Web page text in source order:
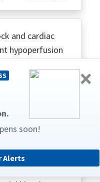
and cardiac
hypoperfusion
against using
Inotropes
×
soon!
Alerts